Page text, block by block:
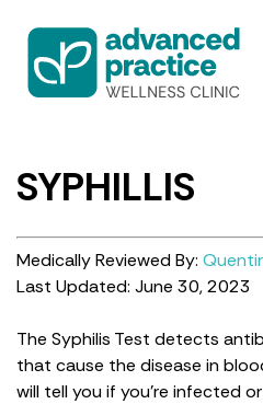
SYPHILLIS
Medically Reviewed By:
Last Updated: June 30, 2023
The Syphilis Test detects
that cause the disease in
will tell you if you’re infected